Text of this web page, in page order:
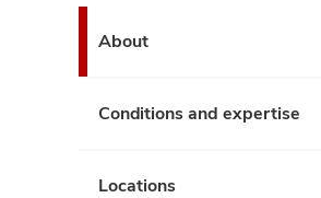
About
Conditions and expertise
Locations